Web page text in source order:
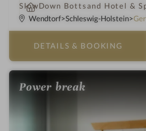
SlowDown Bottsand Hotel &
i
n
Wendtorf Schleswig-Holstein
DETAILS & BOOKING
Power break